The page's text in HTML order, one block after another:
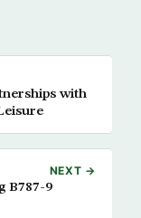
with
NEXT →
B787-9